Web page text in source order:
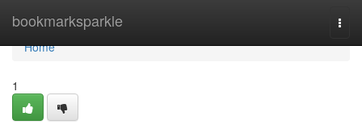
bookmarksparkle
Home
Home
1